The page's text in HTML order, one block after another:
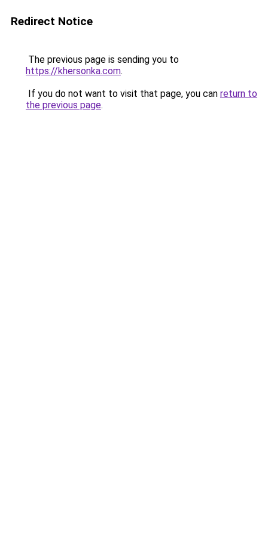
Redirect Notice
The previous page is sending you to
https://khersonka.com.
If you do not want to visit that page, you can return to
the previous page.